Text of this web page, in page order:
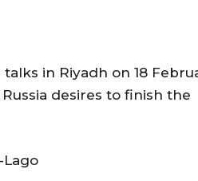
in Riyadh on 18
desires to finish the